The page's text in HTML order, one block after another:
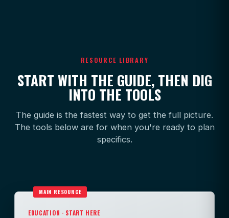
RESOURCE LIBRARY
START WITH THE GUIDE, THEN DIG
INTO THE TOOLS
The guide is the fastest way to get the full picture.
The tools below are for when you're ready to plan
specifics.
MAIN RESOURCE
EDUCATION · START HERE